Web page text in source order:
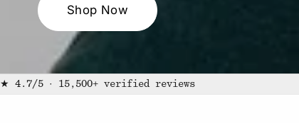
Shop Now
★ 4.7/5 · 15,500+ verified reviews